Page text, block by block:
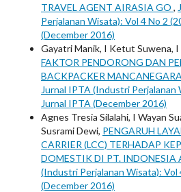
TRAVEL AGENT AIRASIA GO ,
Perjalanan Wisata): Vol 4 No 2
(December 2016)
Gayatri Manik, I Ketut Suwena, I
FAKTOR PENDORONG DAN
BACKPACKER
Jurnal IPTA (Industri Perjalanan
Jurnal IPTA (December 2016)
Agnes Tresia Silalahi, I Wayan
Susrami Dewi, PENGARUH
CARRIER (LCC) TERHADAP
DOMESTIK DI PT. INDONESIA
(Industri Perjalanan Wisata): Vol
(December 2016)